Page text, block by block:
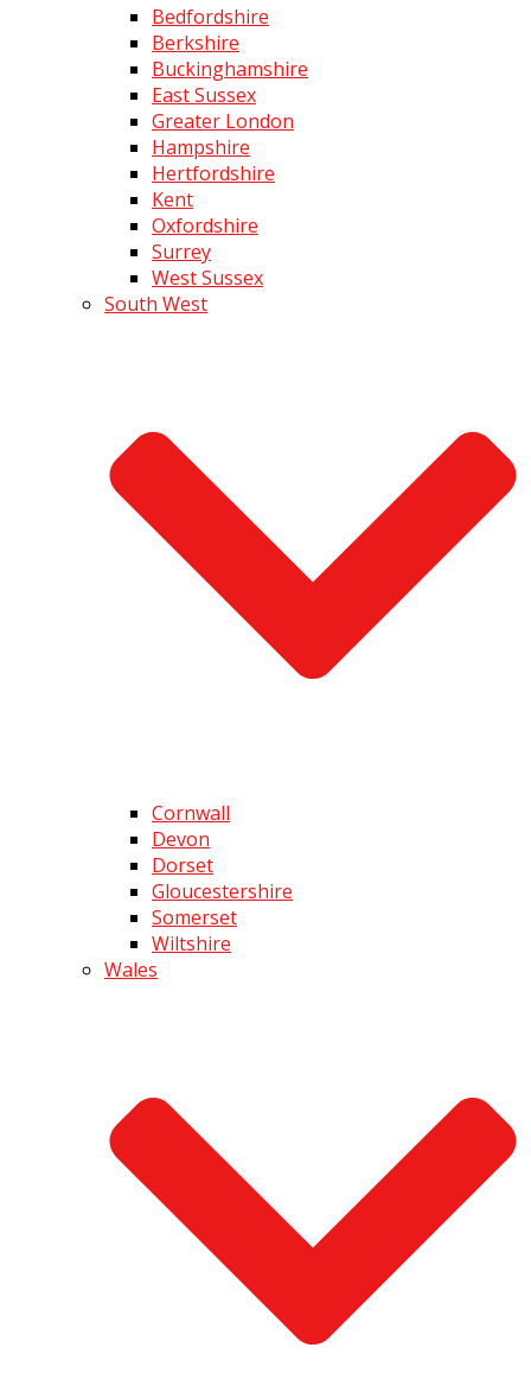
Bedfordshire
Berkshire
Buckinghamshire
East Sussex
Greater London
Hampshire
Hertfordshire
Kent
Oxfordshire
Surrey
West Sussex
South West
Cornwall
Devon
Dorset
Gloucestershire
Somerset
Wiltshire
Wales